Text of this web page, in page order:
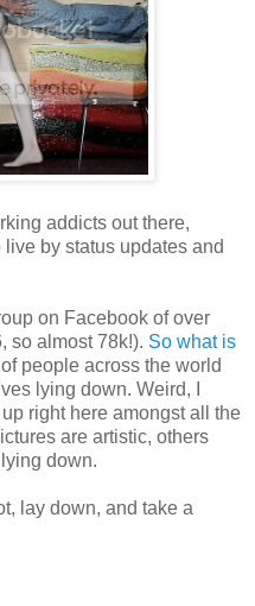
addicts out there,
by status updates and
on Facebook of over
so almost 78k!). So what is
people across the world
lying down. Weird, I
right here amongst all the
are artistic, others
down.
lay down, and take a